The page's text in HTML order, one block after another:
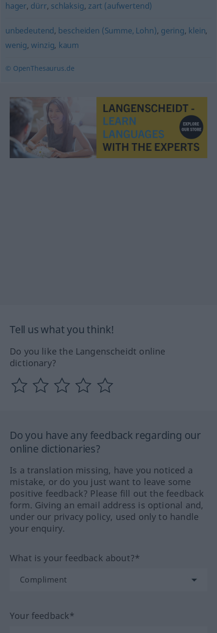
hager, dürr, schlaksig, zart (aufwertend)
unbedeutend, bescheiden (Summe, Lohn), gering, klein,
wenig,winzig, kaum
© OpenThesaurus.de
Tell us what you think!
Do you like the Langenscheidt online
dictionary?
Do you have any feedback regarding our
online dictionaries?
Is a translation missing, have you noticed a
mistake, or do you just want to leave some
positive feedback? Please fill out the feedback
form. Giving an email address is optional and,
under our privacy policy, used only to handle
your enquiry.
What is your feedback about?*
Your feedback*